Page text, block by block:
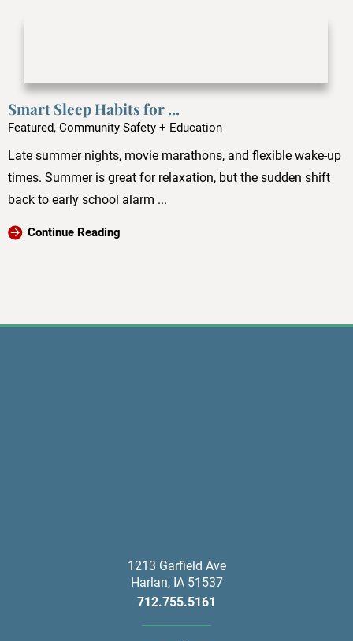
Smart Sleep Habits for ...
Featured, Community Safety + Education
Late summer nights, movie marathons, and flexible wake-up
times. Summer is great for relaxation, but the sudden shift
back to early school alarm ...
Continue Reading
1213 Garfield Ave
Harlan, IA 51537
712.755.5161